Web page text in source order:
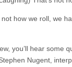
not how we roll, we
you’ll hear some
Nugent,